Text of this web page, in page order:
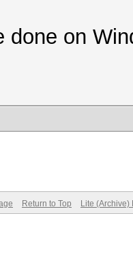
done on
Return to Top Lite (Archive)